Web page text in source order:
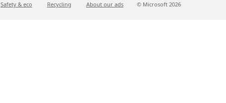
Safety & eco Recycling About our ads © Microsoft 2026